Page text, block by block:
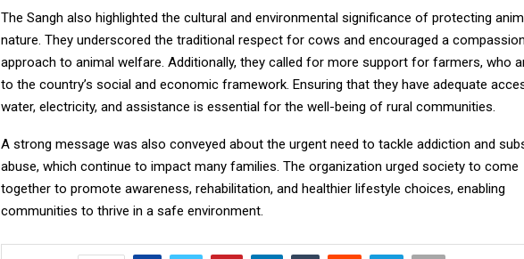
The Sangh also highlighted the cultural and environmental significance of protecting
nature. They underscored the traditional respect for cows and encouraged a
approach to animal welfare. Additionally, they called for more support for farmers, who
to the country’s social and economic framework. Ensuring that they have adequate
water, electricity, and assistance is essential for the well-being of rural communities.
A strong message was also conveyed about the urgent need to tackle addiction and
abuse, which continue to impact many families. The organization urged society to come
together to promote awareness, rehabilitation, and healthier lifestyle choices, enabling
communities to thrive in a safe environment.